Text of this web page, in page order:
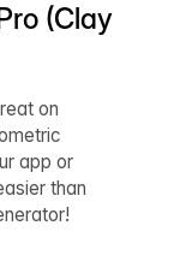
(Clay
on
app or
than